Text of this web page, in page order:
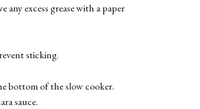
any excess grease with a paper
sticking.
bottom of the slow cooker.
sauce.